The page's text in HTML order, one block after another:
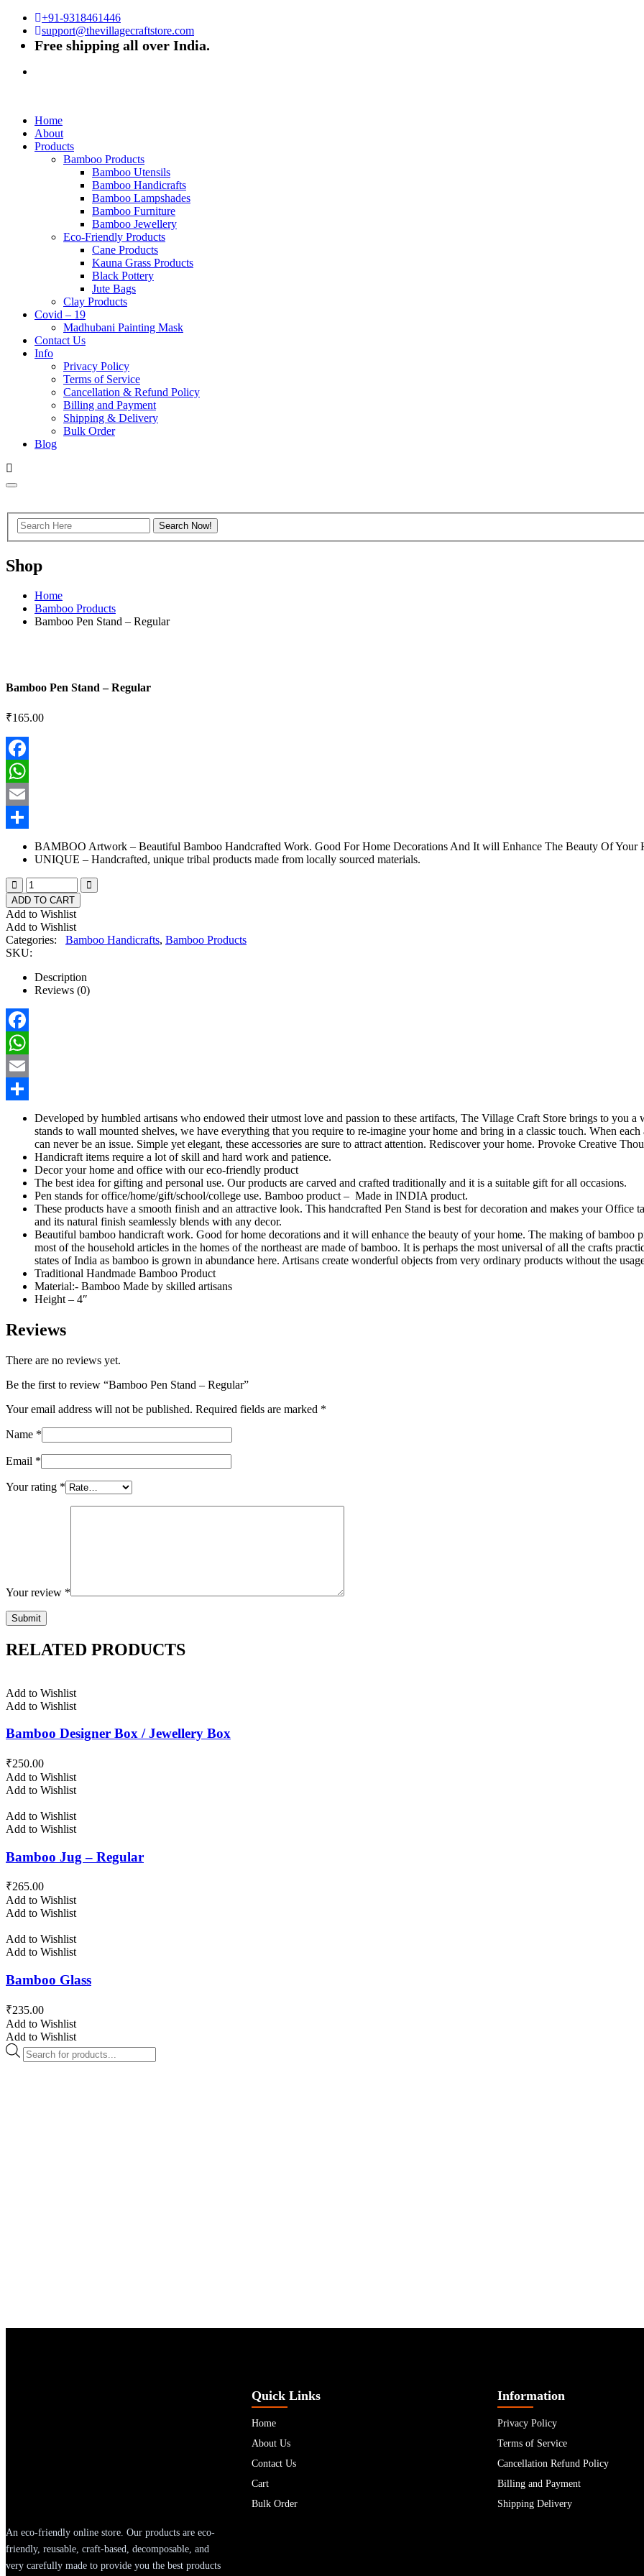
+91-9318461446
support@thevillagecraftstore.com
Free shipping all over India.
Home
About
Products
Bamboo Products
Bamboo Utensils
Bamboo Handicrafts
Bamboo Lampshades
Bamboo Furniture
Bamboo Jewellery
Eco-Friendly Products
Cane Products
Kauna Grass Products
Black Pottery
Jute Bags
Clay Products
Covid – 19
Madhubani Painting Mask
Contact Us
Info
Privacy Policy
Terms of Service
Cancellation & Refund Policy
Billing and Payment
Shipping & Delivery
Bulk Order
Blog
Shop
Home
Bamboo Products
Bamboo Pen Stand – Regular
Bamboo Pen Stand – Regular
₹165.00
Facebook
WhatsApp
Email
BAMBOO Artwork – Beautiful Bamboo Handcrafted Work. Good For Home Decorations And It will Enhance The Beauty Of Your
UNIQUE – Handcrafted, unique tribal products made from locally sourced materials.
ADD TO CART
Add to Wishlist
Add to Wishlist
Categories: Bamboo Handicrafts, Bamboo Products
SKU:
Description
Reviews (0)
Facebook
WhatsApp
Email
Developed by humbled artisans who endowed their utmost love and passion to these artifacts, The Village Craft Store brings to you
stands to wall mounted shelves, we have everything that you require to re-imagine your home and bring in a classic touch. When
can never be an issue. Simple yet elegant, these accessories are sure to attract attention. Rediscover your home. Provoke Creative
Handicraft items require a lot of skill and hard work and patience.
Decor your home and office with our eco-friendly product
The best idea for gifting and personal use. Our products are carved and crafted traditionally and it is a suitable gift for all occasions.
Pen stands for office/home/gift/school/college use. Bamboo product – Made in INDIA product.
These products have a smooth finish and an attractive look. This handcrafted Pen Stand is best for decoration and makes your
and its natural finish seamlessly blends with any decor.
Beautiful bamboo handicraft work. Good for home decorations and it will enhance the beauty of your home. The making of bamboo
most of the household articles in the homes of the northeast are made of bamboo. It is perhaps the most universal of all the crafts
states of India as bamboo is grown in abundance here. Artisans create wonderful objects from very ordinary products without the
Traditional Handmade Bamboo Product
Material:- Bamboo Made by skilled artisans
Height – 4″
Reviews
There are no reviews yet.
Be the first to review “Bamboo Pen Stand – Regular”
Your email address will not be published. Required fields are marked *
Name *
Email *
Your rating *
Your review *
RELATED PRODUCTS
Add to Wishlist
Add to Wishlist
Bamboo Designer Box / Jewellery Box
₹250.00
Add to Wishlist
Add to Wishlist
Add to Wishlist
Add to Wishlist
Bamboo Jug – Regular
₹265.00
Add to Wishlist
Add to Wishlist
Add to Wishlist
Add to Wishlist
Bamboo Glass
₹235.00
Add to Wishlist
Add to Wishlist
Products
search
An eco-friendly online store. Our products are eco-
friendly, reusable, craft-based, decomposable, and
very carefully made to provide you the best products
Quick Links
Home
About Us
Contact Us
Cart
Bulk Order
Information
Privacy Policy
Terms of Service
Cancellation Refund Policy
Billing and Payment
Shipping Delivery